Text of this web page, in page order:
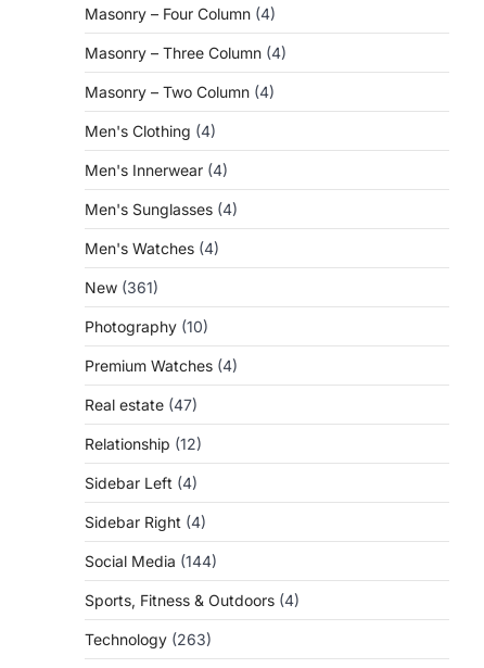
Masonry – Four Column (4)
Masonry – Three Column (4)
Masonry – Two Column (4)
Men's Clothing (4)
Men's Innerwear (4)
Men's Sunglasses (4)
Men's Watches (4)
New (361)
Photography (10)
Premium Watches (4)
Real estate (47)
Relationship (12)
Sidebar Left (4)
Sidebar Right (4)
Social Media (144)
Sports, Fitness & Outdoors (4)
Technology (263)